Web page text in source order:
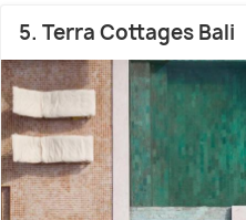
5. Terra Cottages Bali